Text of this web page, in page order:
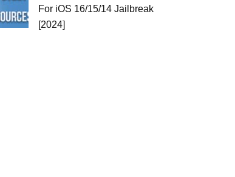
For iOS 16/15/14 Jailbreak
[2024]